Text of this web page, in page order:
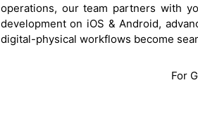
operations, our team partners with
development on iOS & Android,
digital-physical workflows become
For